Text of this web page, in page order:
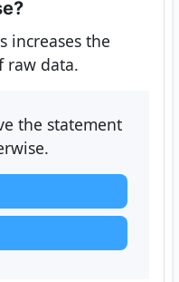
increases the
raw data.
the statement